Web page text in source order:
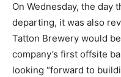
On Wednesday, the day
departing, it was also
Tatton Brewery would
company’s first offsite
looking “forward to